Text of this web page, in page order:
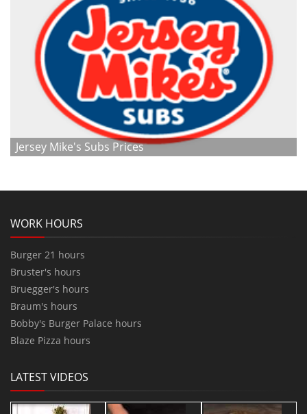
Jersey Mike's Subs Prices
WORK HOURS
Burger 21 hours
Bruster's hours
Bruegger's hours
Braum's hours
Bobby's Burger Palace hours
Blaze Pizza hours
LATEST VIDEOS